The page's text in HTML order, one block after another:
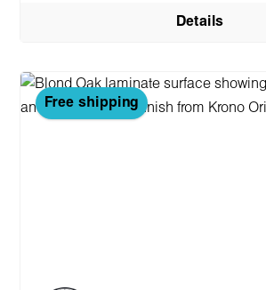
Details
Free shipping